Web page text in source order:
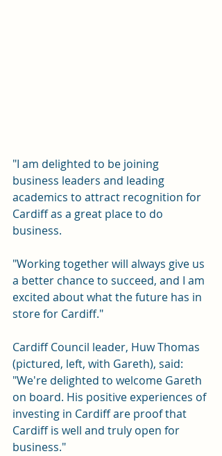
"I am delighted to be joining
business leaders and leading
academics to attract recognition for
Cardiff as a great place to do
business.
"Working together will always give us
a better chance to succeed, and I am
excited about what the future has in
store for Cardiff."
Cardiff Council leader, Huw Thomas
(pictured, left, with Gareth), said:
"We're delighted to welcome Gareth
on board. His positive experiences of
investing in Cardiff are proof that
Cardiff is well and truly open for
business."